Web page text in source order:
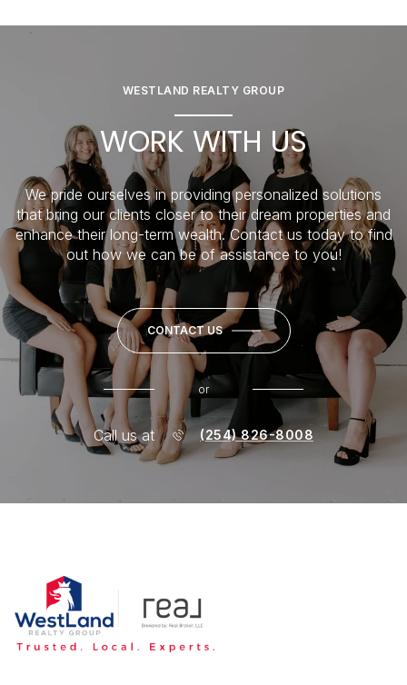
WESTLAND REALTY GROUP
WORK WITH US
We pride ourselves in providing personalized solutions
that bring our clients closer to their dream properties and
enhance their long-term wealth. Contact us today to find
out how we can be of assistance to you!
CONTACT US
or
Call us at (254) 826-8008